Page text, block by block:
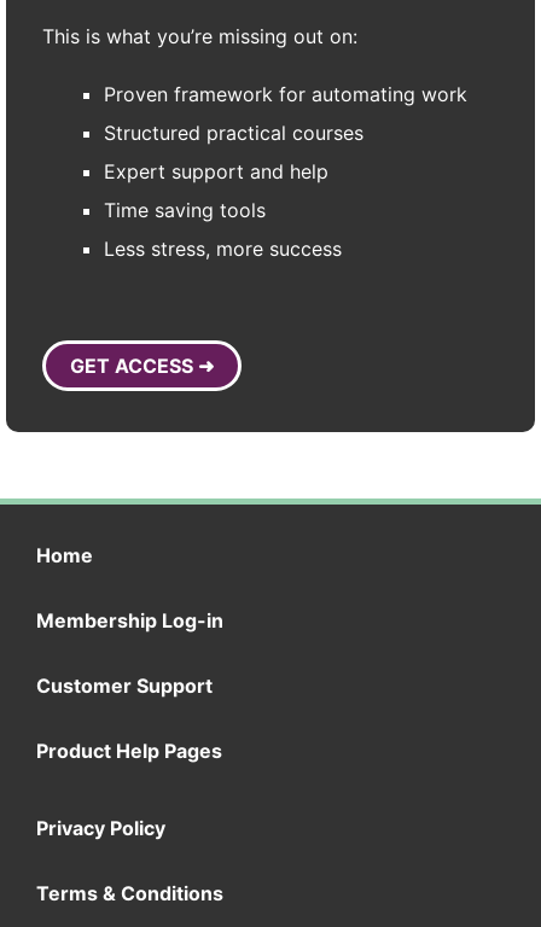
This is what you’re missing out on:
Proven framework for automating work
Structured practical courses
Expert support and help
Time saving tools
Less stress, more success
GET ACCESS ➜
Home
Membership Log-in
Customer Support
Product Help Pages
Privacy Policy
Terms & Conditions